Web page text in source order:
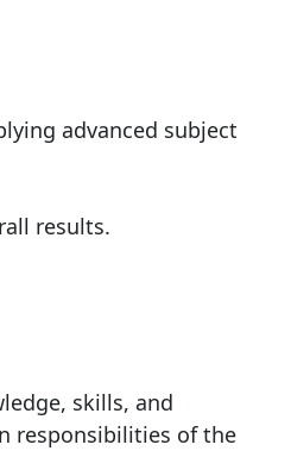
advanced subject
results.
skills, and
responsibilities of the